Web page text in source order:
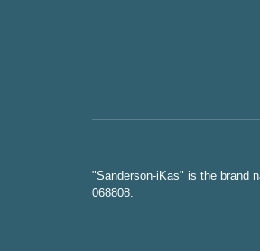
"Sanderson-iKas" is the brand
068808.